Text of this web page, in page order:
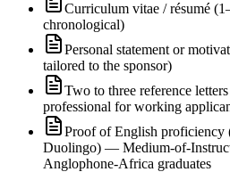
Curriculum vitae / résumé
chronological)
Personal statement or
tailored to the sponsor)
Two to three reference
professional for working
Proof of English
Duolingo) — Medium-of-
Anglophone-Africa graduates